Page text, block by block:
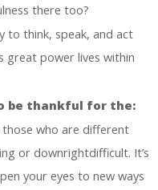
there too?
to think, speak, and act
great power lives within
be thankful for the:
those who are different
or downrightdifficult. It’s
your eyes to new ways